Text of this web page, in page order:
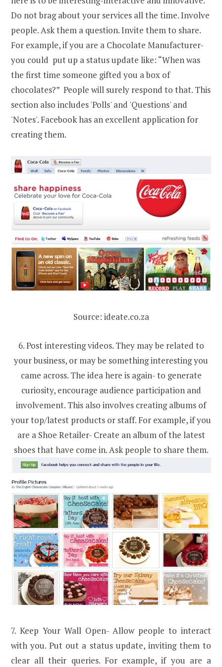
Do not brag about your services all the time. Involve
people. Ask them a question. Invite them to share.
For example, if you are a Chocolate Manufacturer-
you could put up a status update like: “When was
the first time someone gifted you a box of
chocolates?” People will surely respond to that. This
section also includes 'Polls' and 'Questions' and
'Notes'. Facebook has an excellent application for
creating them.
Source: ideate.co.za
6. Post interesting videos. They may be related to
your business, or may be something interesting you
came across. The idea here is again- to generate
curiosity, encourage audience participation and
involvement. This also involves creating albums of
your top/latest products or staff. For example, if you
are a Shoe Retailer- Create an album of the latest
shoes that have come in. Ask people to share them.
7. Keep Your Wall Open- Allow people to interact
with you. Put out a status update, inviting them to
clear all their queries. For example, if you are a